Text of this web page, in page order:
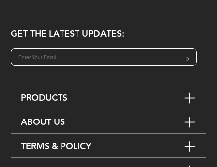
GET THE LATEST UPDATES:
>
PRODUCTS
ABOUT US
TERMS & POLICY